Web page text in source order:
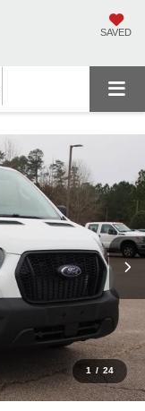
SAVED
1 / 24